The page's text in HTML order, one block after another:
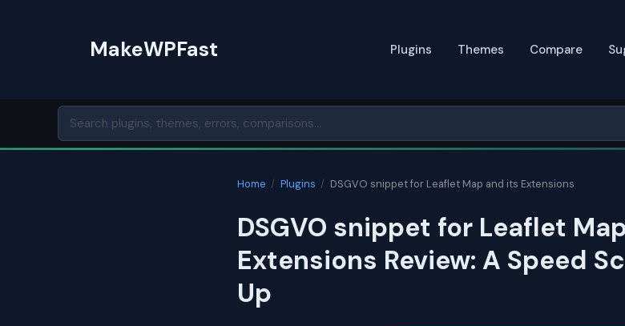
MakeWPFast Plugins Themes Compare
Home / Plugins / DSGVO snippet for Leaflet Map and its Extensions
DSGVO snippet for Leaflet
Extensions Review: A Speed
Up